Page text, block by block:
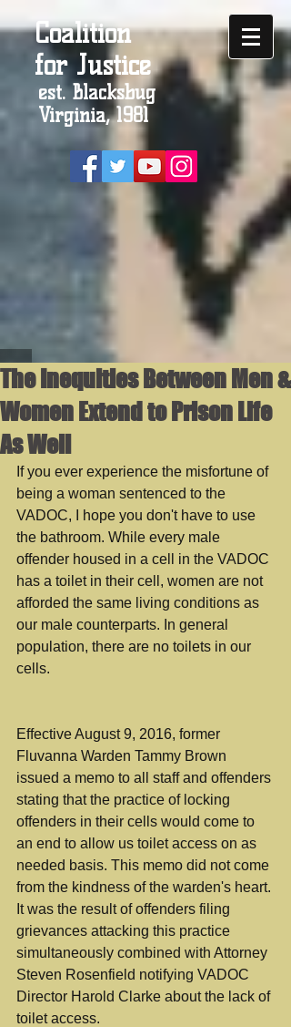
Coalition
for Justice
est. Blacksbug
Virginia, 1981
The Inequities Between Men &
Women Extend to Prison Life
As Well
If you ever experience the misfortune of
being a woman sentenced to the
VADOC, I hope you don't have to use
the bathroom. While every male
offender housed in a cell in the VADOC
has a toilet in their cell, women are not
afforded the same living conditions as
our male counterparts. In general
population, there are no toilets in our
cells.
Effective August 9, 2016, former
Fluvanna Warden Tammy Brown
issued a memo to all staff and offenders
stating that the practice of locking
offenders in their cells would come to
an end to allow us toilet access on as
needed basis. This memo did not come
from the kindness of the warden's heart.
It was the result of offenders filing
grievances attacking this practice
simultaneously combined with Attorney
Steven Rosenfield notifying VADOC
Director Harold Clarke about the lack of
toilet access.